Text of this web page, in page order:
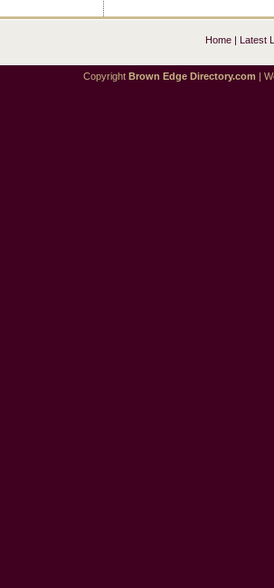
Home| Latest
Copyright Brown Edge Directory.com |